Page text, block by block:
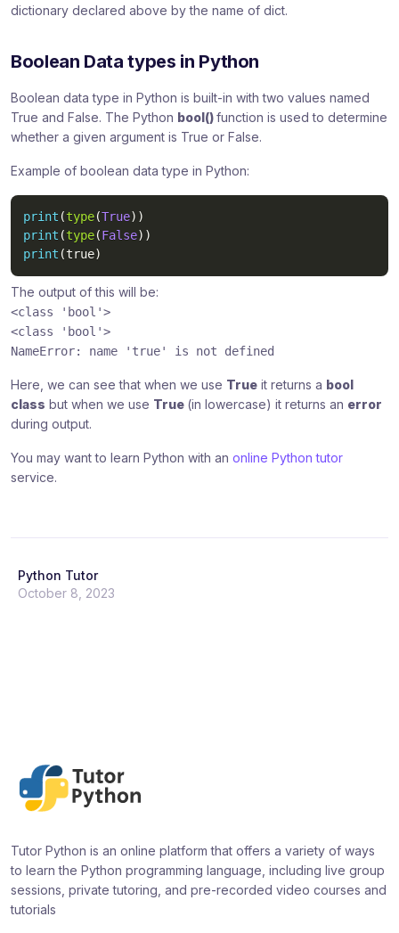
dictionary declared above by the name of dict.
Boolean Data types in Python
Boolean data type in Python is built-in with two values named
True and False. The Python bool()function is used to determine
whether a given argument is True or False.
Example of boolean data type in Python:
print (type(True) )
print (type(False) )
print (true)
The output of this will be:
<class 'bool'>
<class 'bool'>
NameError: name 'true' is not defined
Here, we can see that when we use True it returns a bool
class but when we use True (in lowercase) it returns an error
during output.
You may want to learn Python with an online Python tutor
service.
Python Tutor
October 8, 2023
Tutor Python is an online platform that offers a variety of ways
to learn the Python programming language, including live group
sessions, private tutoring, and pre-recorded video courses and
tutorials